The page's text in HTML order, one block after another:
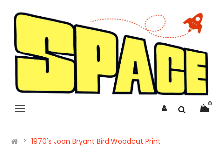
0
1970's Joan Bryant Bird Woodcut Print